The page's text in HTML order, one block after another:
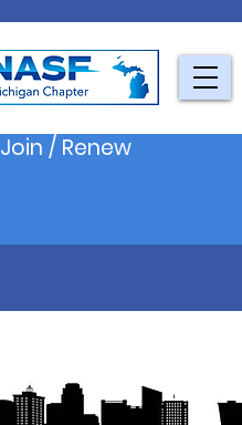
Join / Renew